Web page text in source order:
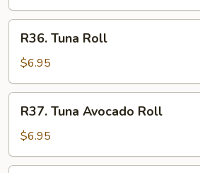
Tuna
Roll
R36. Tuna Roll
$6.95
Tuna
Avocado
Roll
R37. Tuna Avocado Roll
$6.95